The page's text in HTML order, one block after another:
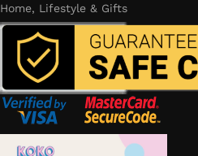
Home, Lifestyle & Gifts